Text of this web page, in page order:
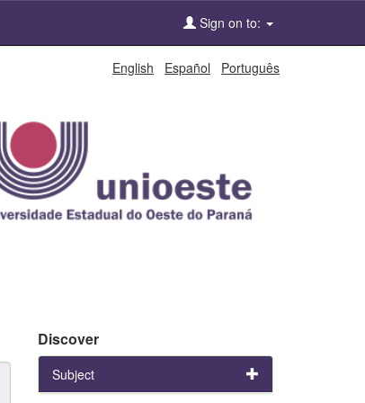
Sign on to:
English Español Português
Discover
Subject